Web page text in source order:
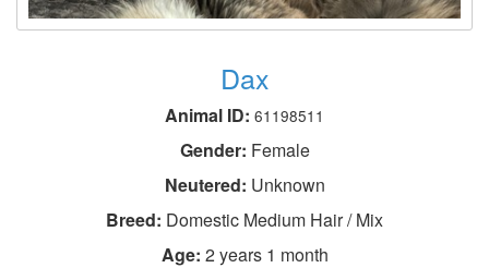
Dax
Animal ID: 61198511
Gender: Female
Neutered: Unknown
Breed: Domestic Medium Hair / Mix
Age: 2 years 1 month